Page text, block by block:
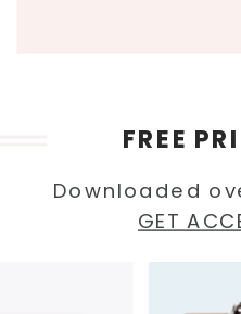
Downloaded
GET
FREE